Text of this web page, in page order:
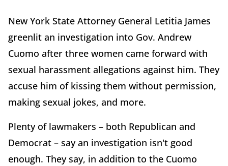
New York State Attorney General Letitia James
greenlit an investigation into Gov. Andrew
Cuomo after three women came forward with
sexual harassment allegations against him. They
accuse him of kissing them without permission,
making sexual jokes, and more.
Plenty of lawmakers – both Republican and
Democrat – say an investigation isn't good
enough. They say, in addition to the Cuomo